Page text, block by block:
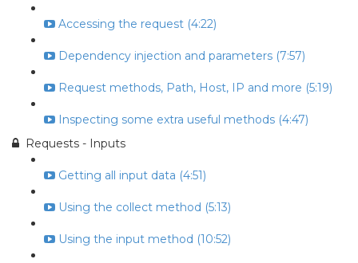
Accessing the request (4:22)
Dependency injection and parameters (7:57)
Request methods, Path, Host, IP and more (5:19)
Inspecting some extra useful methods (4:47)
Requests - Inputs
Getting all input data (4:51)
Using the collect method (5:13)
Using the input method (10:52)